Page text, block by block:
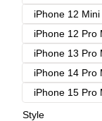
iPhone 12 Mini
iPhone 12 Pro
iPhone 13 Pro
iPhone 14 Pro
iPhone 15 Pro
Style